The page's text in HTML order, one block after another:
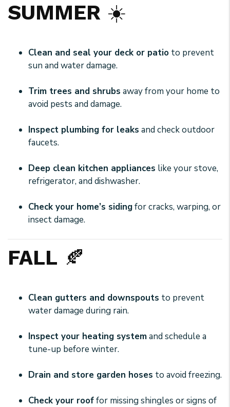
SUMMER ☀️
Clean and seal your deck or patio to prevent
sun and water damage.
Trim trees and shrubs away from your home to
avoid pests and damage.
Inspect plumbing for leaks and check outdoor
faucets.
Deep clean kitchen appliances like your stove,
refrigerator, and dishwasher.
Check your home’s sidingfor cracks, warping, or
insect damage.
FALL 🍂
Clean gutters and downspouts to prevent
water damage during rain.
Inspect your heating systemand schedule a
tune-up before winter.
Drain and store garden hoses to avoid freezing.
Check your rooffor missing shingles or signs of